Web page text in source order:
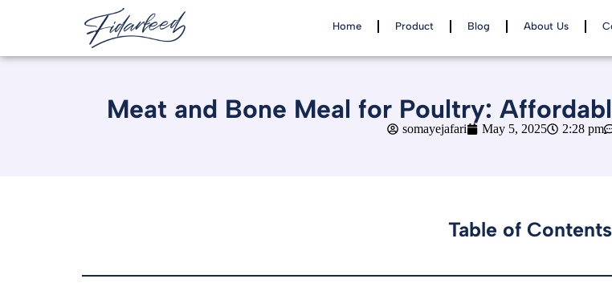
Home Product Blog About Us
Meat and Bone Meal for Poultry:
somayejafari May 5, 2025 2:28 pm
Table of Contents